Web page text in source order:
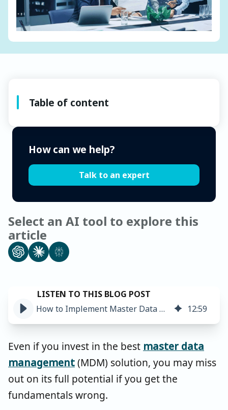
Table of content
How can we help?
Talk to an expert
Select an AI tool to explore this
article
How to Implement Master Data Management: Steps and Challenges 12:59
Even if you invest in the best master data
management(MDM) solution, you may miss
out on its full potential if you get the
fundamentals wrong.